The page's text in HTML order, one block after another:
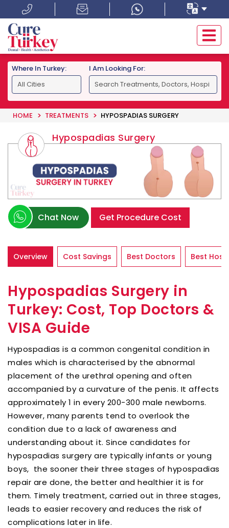
Where In Turkey: I Am Looking For:
HOME TREATMENTS HYPOSPADIAS SURGERY
Hypospadias Surgery
Chat Now Get Procedure Cost
Overview Cost Savings Best Doctors Best
Hypospadias Surgery in
Turkey: Cost, Top Doctors &
VISA Guide
Hypospadias is a common congenital condition in
males which is characterised by the abnormal
placement of the urethral opening and often
accompanied by a curvature of the penis. It affects
approximately 1 in every 200-300 male newborns.
However, many parents tend to overlook the
condition due to a lack of awareness and
understanding about it. Since candidates for
hypospadias surgery are typically infants or young
boys, the sooner their three stages of hypospadias
repair are done, the better and healthier it is for
them. Timely treatment, carried out in three stages,
leads to easier recovery and reduces the risk of
complications later in life.